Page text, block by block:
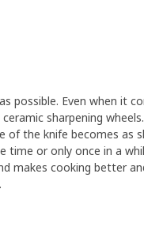
possible. Even when it
sharpening
of the knife becomes as
time or only once in a
makes cooking better